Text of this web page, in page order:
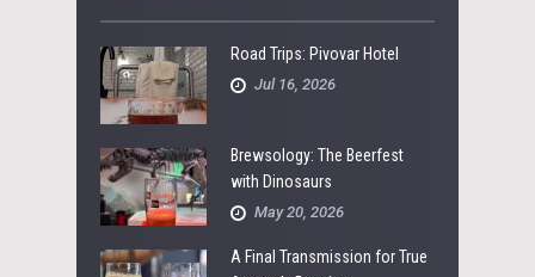
Road Trips: Pivovar Hotel
Jul 16, 2026
Brewsology: The Beerfest
with Dinosaurs
May 20, 2026
A Final Transmission for True